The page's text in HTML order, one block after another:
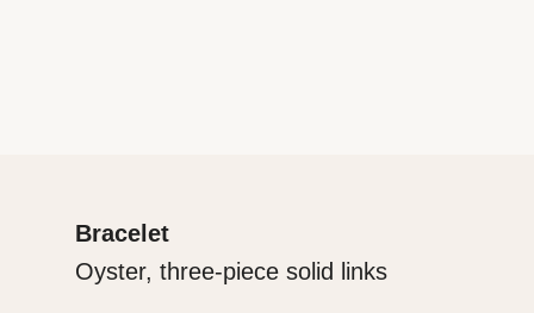
Bracelet
Oyster, three-piece solid links